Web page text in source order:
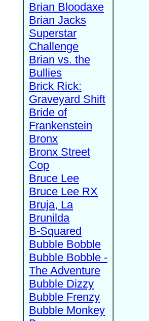
Brian Bloodaxe
Brian Jacks
Superstar
Challenge
Brian vs. the
Bullies
Brick Rick:
Graveyard Shift
Bride of
Frankenstein
Bronx
Bronx Street
Cop
Bruce Lee
Bruce Lee RX
Bruja, La
Brunilda
B-Squared
Bubble Bobble
Bubble Bobble -
The Adventure
Bubble Dizzy
Bubble Frenzy
Bubble Monkey